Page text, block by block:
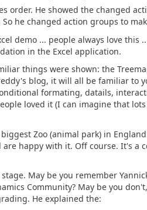
order. He showed the changed
he changed action groups to
demo ... people always love this
in the Excel application.
things were shown: the
blog, it will all be familiar to
formating, datails,
loved it (I can imagine that
Zoo (animal park) in
are happy with it. Off course. It's a
May be you remember
Community? May be you
He explained the: